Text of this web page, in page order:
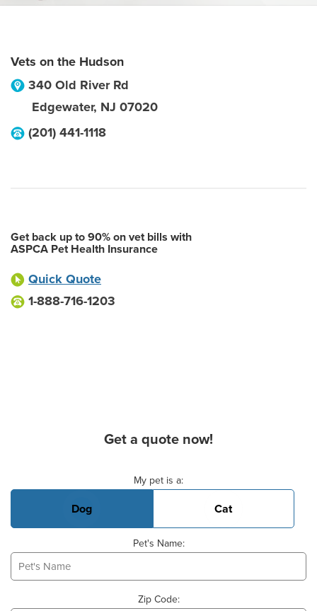
Vets on the Hudson
340 Old River Rd
Edgewater, NJ 07020
(201) 441-1118
Get back up to 90% on vet bills with
ASPCA Pet Health Insurance
Quick Quote
1-888-716-1203
Get a quote now!
My pet is a:
Dog Cat
Pet's Name:
Zip Code: